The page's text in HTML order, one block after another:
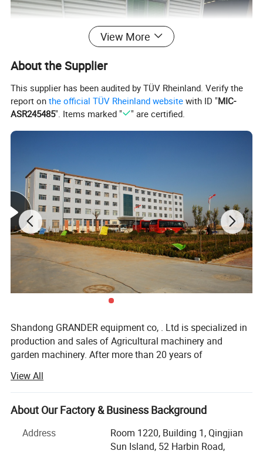
Packaging & Shipping
View More
About the Supplier
This supplier has been audited by TÜV Rheinland. Verify the
report onthe official TÜV Rheinland website with ID "MIC-
ASR245485". Items marked " " are certified.
Shandong GRANDER equipment co, . Ltd is specialized in
production and sales of Agricultural machinery and
garden machinery. After more than 20 years of
America, Africa, North Asia, southeast Asia, etc.
Our factory covers an area of 13340 square meters, and
have more than 100 staffs. Our factory has advanced
production line and perfect testing equipment. Based on
domestic products, product quality, good reputation and
View All
About Our Factory & Business Background
Address
Room 1220, Building 1, Qingjian
Sun Island, 52 Harbin Road,